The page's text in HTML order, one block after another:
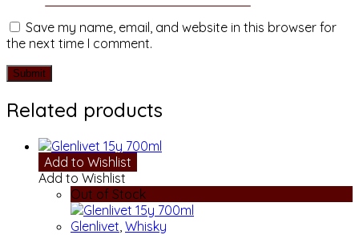
Save my name, email, and website in this browser for
the next time I comment.
Related products
Add to Wishlist
Add to Wishlist
Out of Stock
Glenlivet Whisky